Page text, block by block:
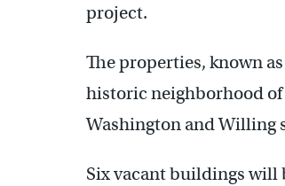
project.
The properties, known
historic neighborhood
Washington and Willing
Six vacant buildings will